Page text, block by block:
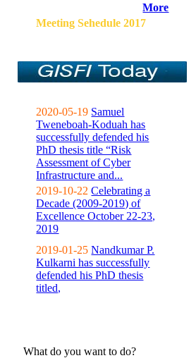
More
Meeting Sehedule 2017
2020-05-19 Samuel
Tweneboah-Koduah has
successfully defended his
PhD thesis title “Risk
Assessment of Cyber
Infrastructure and...
2019-10-22 Celebrating a
Decade (2009-2019) of
Excellence October 22-23,
2019
2019-01-25 Nandkumar P.
Kulkarni has successfully
defended his PhD thesis
titled,
What do you want to do?